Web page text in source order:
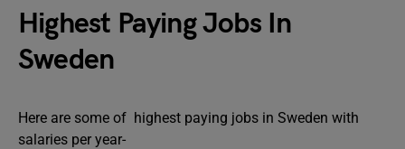
Highest Paying Jobs In
Sweden
Here are some of highest paying jobs in Sweden with
salaries per year-